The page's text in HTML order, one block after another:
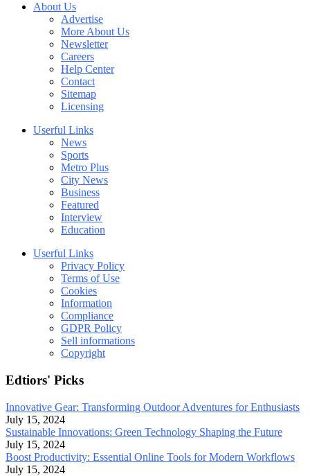
About Us
Advertise
More About Us
Newsletter
Careers
Help Center
Contact
Sitemap
Licensing
Userful Links
News
Sports
Metro Plus
City News
Business
Featured
Interview
Education
Userful Links
Privacy Policy
Terms of Use
Cookies
Information
Compliance
GDPR Policy
Sell informations
Copyright
Edtiors' Picks
Innovative Gear: Transforming Outdoor Adventures for Enthusiasts
July 15, 2024
Sustainable Innovations: Green Technology Shaping the Future
July 15, 2024
Boost Productivity: Essential Online Tools for Modern Workflows
July 15, 2024